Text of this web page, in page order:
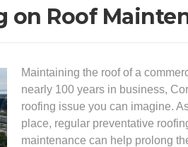
on Roof
Maintaining the roof of a
nearly 100 years in business,
roofing issue you can imagine.
place, regular preventative
maintenance can help prolong